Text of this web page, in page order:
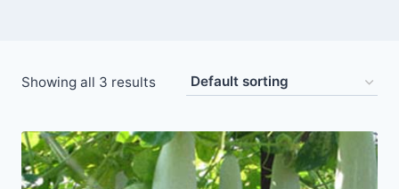
Showing all 3 results